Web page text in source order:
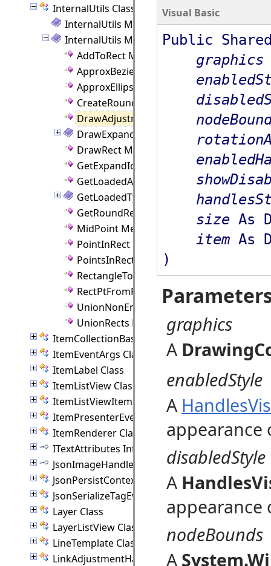
InternalUtils Class
InternalUtils Members
InternalUtils Methods
AddToRect Method
ApproxBezier Method
ApproxEllipse Method
CreateRoundRectRgn Method
DrawAdjustmentHandles Method
DrawExpandButton Method
DrawRect Method
GetExpandIconSize Method
GetLoadedAssembly Method
GetLoadedType Method
GetRoundRect Method
MidPoint Method
PointInRect Method
PointsInRect Method
RectangleToPoints Method
RectPtFromPercent Method
UnionNonEmptyRects Method
UnionRects Method
ItemCollectionBase(T) Class
ItemEventArgs Class
ItemLabel Class
ItemListView Class
ItemListViewItem Class
ItemPresenterEventArgs Class
ItemRenderer Class
ITextAttributes Interface
JsonImageHandler Interface
JsonPersistContext Class
JsonSerializeTagEventArgs Class
Layer Class
LayerListView Class
LineTemplate Class
LinkAdjustmentHandle Class
Visual Basic
Public
graphics
size As
item As
)
graphics
A
enabledStyle
A
appearance
disabledStyle
A
appearance
nodeBounds
A